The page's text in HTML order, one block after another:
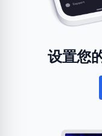
设置您